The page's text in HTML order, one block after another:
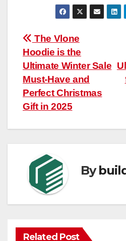
Post
navigation
The Vlone
Hoodie is the
Ultimate Winter Sale
Must-Have and
Perfect Christmas
Gift in 2025
By
Related Post